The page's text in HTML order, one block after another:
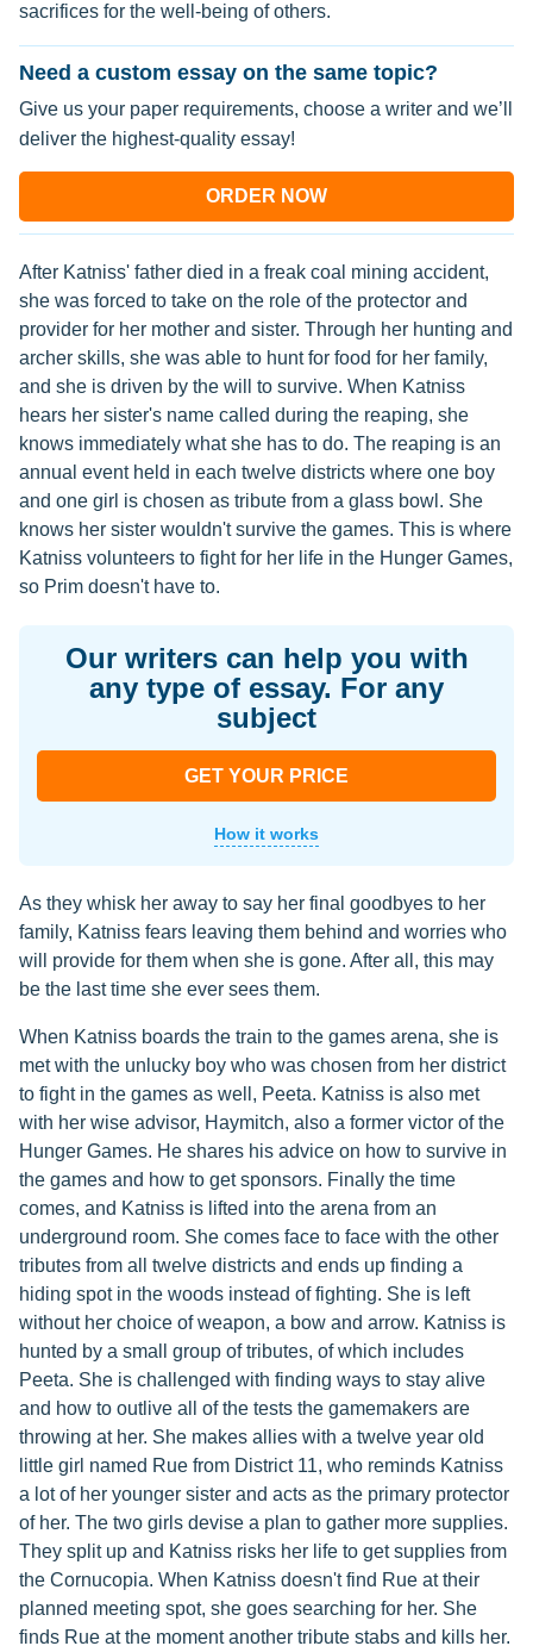
sacrifices for the well-being of others.
Need a custom essay on the same topic?
Give us your paper requirements, choose a writer and we’ll
deliver the highest-quality essay!
ORDER NOW
After Katniss' father died in a freak coal mining accident,
she was forced to take on the role of the protector and
provider for her mother and sister. Through her hunting and
archer skills, she was able to hunt for food for her family,
and she is driven by the will to survive. When Katniss
hears her sister's name called during the reaping, she
knows immediately what she has to do. The reaping is an
annual event held in each twelve districts where one boy
and one girl is chosen as tribute from a glass bowl. She
knows her sister wouldn't survive the games. This is where
Katniss volunteers to fight for her life in the Hunger Games,
so Prim doesn't have to.
Our writers can help you with
any type of essay. For any
subject
GET YOUR PRICE
How it works
As they whisk her away to say her final goodbyes to her
family, Katniss fears leaving them behind and worries who
will provide for them when she is gone. After all, this may
be the last time she ever sees them.
When Katniss boards the train to the games arena, she is
met with the unlucky boy who was chosen from her district
to fight in the games as well, Peeta. Katniss is also met
with her wise advisor, Haymitch, also a former victor of the
Hunger Games. He shares his advice on how to survive in
the games and how to get sponsors. Finally the time
comes, and Katniss is lifted into the arena from an
underground room. She comes face to face with the other
tributes from all twelve districts and ends up finding a
hiding spot in the woods instead of fighting. She is left
without her choice of weapon, a bow and arrow. Katniss is
hunted by a small group of tributes, of which includes
Peeta. She is challenged with finding ways to stay alive
and how to outlive all of the tests the gamemakers are
throwing at her. She makes allies with a twelve year old
little girl named Rue from District 11, who reminds Katniss
a lot of her younger sister and acts as the primary protector
of her. The two girls devise a plan to gather more supplies.
They split up and Katniss risks her life to get supplies from
the Cornucopia. When Katniss doesn't find Rue at their
planned meeting spot, she goes searching for her. She
finds Rue at the moment another tribute stabs and kills her.